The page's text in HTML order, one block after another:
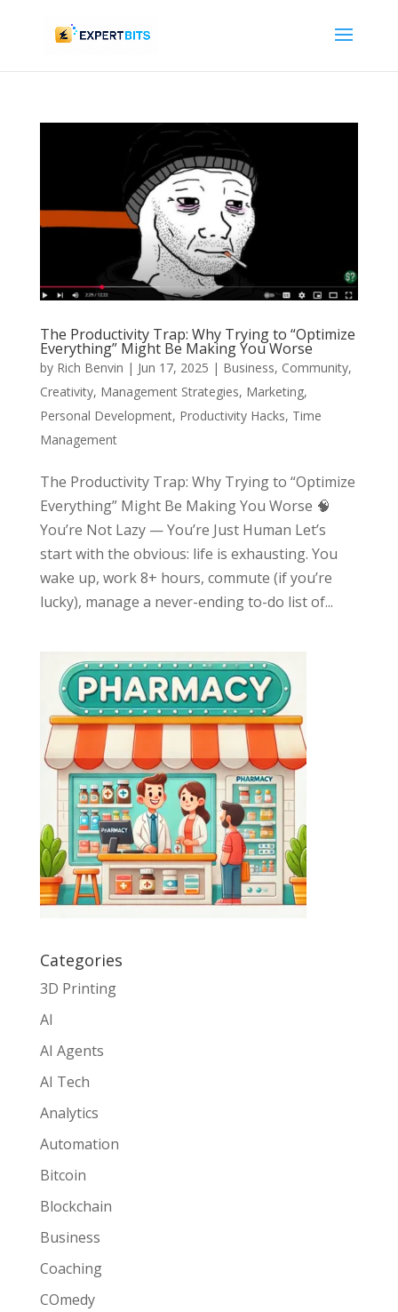
The Productivity Trap: Why Trying to “Optimize
Everything” Might Be Making You Worse
by Rich Benvin | Jun 17, 2025 | Business, Community,
Creativity, Management Strategies, Marketing,
Personal Development, Productivity Hacks, Time
Management
The Productivity Trap: Why Trying to “Optimize
Everything” Might Be Making You Worse 🧠
You’re Not Lazy — You’re Just Human Let’s
start with the obvious: life is exhausting. You
wake up, work 8+ hours, commute (if you’re
lucky), manage a never-ending to-do list of...
Categories
3D Printing
AI
AI Agents
AI Tech
Analytics
Automation
Bitcoin
Blockchain
Business
Coaching
COmedy